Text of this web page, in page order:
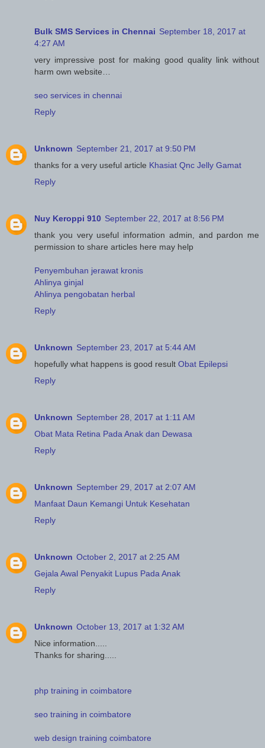
Bulk SMS Services in Chennai September 18, 2017 at
4:27 AM
very impressive post for making good quality link without
harm own website…
seo services in chennai
Reply
Unknown September 21, 2017 at 9:50 PM
thanks for a very useful article Khasiat Qnc Jelly Gamat
Reply
Nuy Keroppi 910 September 22, 2017 at 8:56 PM
thank you very useful information admin, and pardon me
permission to share articles here may help
Penyembuhan jerawat kronis
Ahlinya ginjal
Ahlinya pengobatan herbal
Reply
Unknown September 23, 2017 at 5:44 AM
hopefully what happens is good result Obat Epilepsi
Reply
Unknown September 28, 2017 at 1:11 AM
Obat Mata Retina Pada Anak dan Dewasa
Reply
Unknown September 29, 2017 at 2:07 AM
Manfaat Daun Kemangi Untuk Kesehatan
Reply
Unknown October 2, 2017 at 2:25 AM
Gejala Awal Penyakit Lupus Pada Anak
Reply
Unknown October 13, 2017 at 1:32 AM
Nice information.....
Thanks for sharing.....
php training in coimbatore
seo training in coimbatore
web design training coimbatore